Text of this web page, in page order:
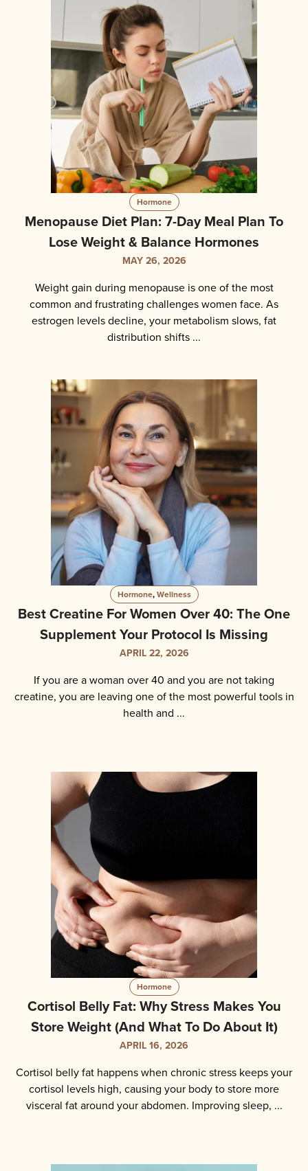
Hormone
Menopause Diet Plan: 7-Day Meal Plan To
Lose Weight & Balance Hormones
MAY 26, 2026
Weight gain during menopause is one of the most
common and frustrating challenges women face. As
estrogen levels decline, your metabolism slows, fat
distribution shifts ...
Hormone,Wellness
Best Creatine For Women Over 40: The One
Supplement Your Protocol Is Missing
APRIL 22, 2026
If you are a woman over 40 and you are not taking
creatine, you are leaving one of the most powerful tools in
health and ...
Hormone
Cortisol Belly Fat: Why Stress Makes You
Store Weight (And What To Do About It)
APRIL 16, 2026
Cortisol belly fat happens when chronic stress keeps your
cortisol levels high, causing your body to store more
visceral fat around your abdomen. Improving sleep, ...